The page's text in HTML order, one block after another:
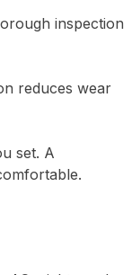
inspection
reduces wear
set. A